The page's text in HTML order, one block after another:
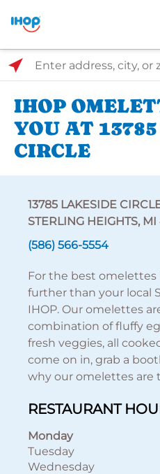
Select Search Type
Enter address, city, or zip code
IHOP
YOU AT
CIRCLE
13785 LAKESIDE
STERLING HEIGHTS, MI
(586) 566-5554
For the best omelettes
further than your local
IHOP. Our omelettes
combination of fluffy
fresh veggies, all
come on in, grab a
why our omelettes are
RESTAURANT
Monday
Tuesday
Wednesday